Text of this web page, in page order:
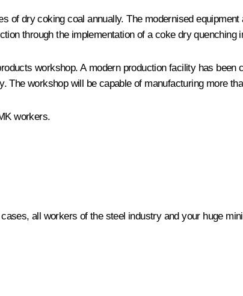
of dry coking coal annually. The modernised
through the implementation of a coke dry quenching
workshop. A modern production facility has
The workshop will be capable of manufacturing more
workers.
all workers of the steel industry and your huge